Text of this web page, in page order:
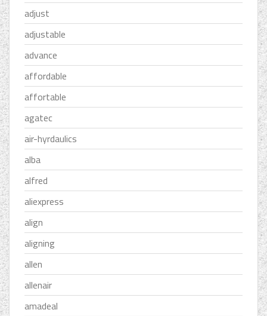
adjust
adjustable
advance
affordable
affortable
agatec
air-hyrdaulics
alba
alfred
aliexpress
align
aligning
allen
allenair
amadeal